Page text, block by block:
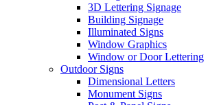
3D Lettering Signage
Building Signage
Illuminated Signs
Window Graphics
Window or Door Lettering
Outdoor Signs
Dimensional Letters
Monument Signs